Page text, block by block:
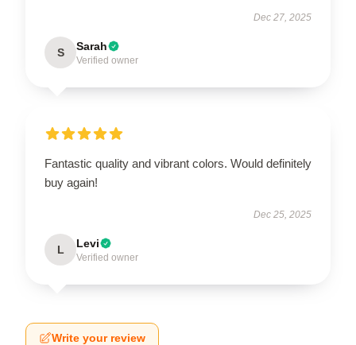
Dec 27, 2025
S Sarah
Verified owner
Fantastic quality and vibrant colors. Would definitely
buy again!
Dec 25, 2025
L Levi
Verified owner
Write your review